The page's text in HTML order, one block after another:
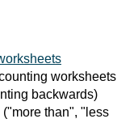
worksheets
backwards)
than", "less